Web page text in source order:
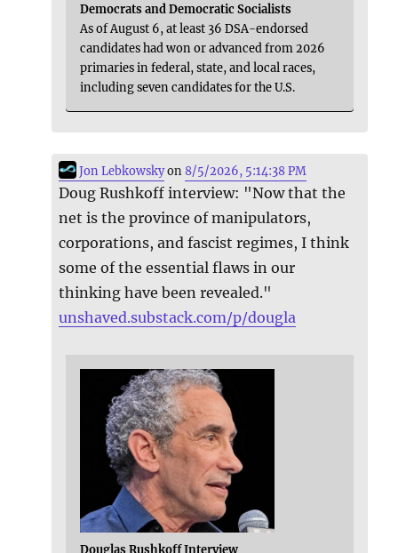
Democrats and Democratic Socialists
As of August 6, at least 36 DSA-endorsed
candidates had won or advanced from 2026
primaries in federal, state, and local races,
including seven candidates for the U.S.
Jon Lebkowskyon8/5/2026, 5:14:38 PM
Doug Rushkoff interview: "Now that the
net is the province of manipulators,
corporations, and fascist regimes, I think
some of the essential flaws in our
thinking have been revealed."
unshaved.substack.com/p/dougla
Douglas Rushkoff Interview